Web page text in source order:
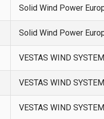
Solid Wind Power
Solid Wind Power
VESTAS WIND
VESTAS WIND
VESTAS WIND